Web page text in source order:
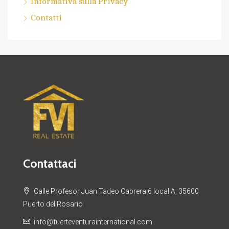
Contatti
Contattaci
Calle Profesor Juan Tadeo Cabrera 6 local A, 35600
Puerto del Rosario
info@fuerteventurainternational.com